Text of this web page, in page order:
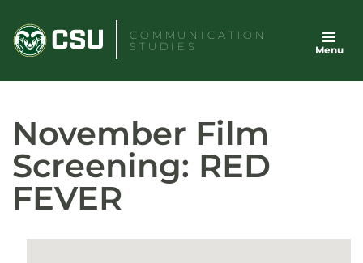
content
COMMUNICATION
STUDIES
Menu
November Film
Screening: RED
FEVER